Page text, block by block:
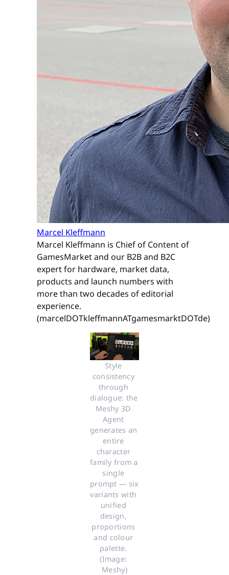
Marcel Kleffmann
Marcel Kleffmann is Chief of Content of
GamesMarket and our B2B and B2C
expert for hardware, market data,
products and launch numbers with
more than two decades of editorial
experience.
(marcelDOTkleffmannATgamesmarktDOTde)
Style
consistency
through
dialogue: the
Meshy 3D
Agent
generates an
entire
character
family from a
single
prompt — six
variants with
unified
design,
proportions
and colour
palette.
(Image:
Meshy)